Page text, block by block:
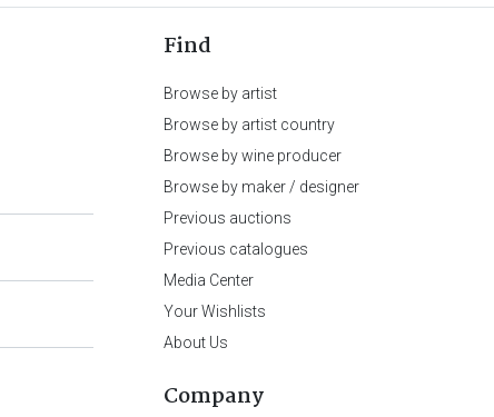
Find
Browse by artist
Browse by artist country
Browse by wine producer
Browse by maker / designer
Previous auctions
Previous catalogues
Media Center
Your Wishlists
About Us
Company